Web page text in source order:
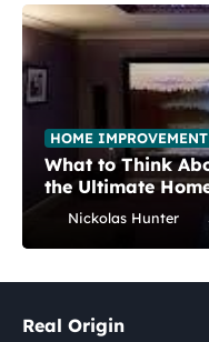
HOME IMPROVEMENT
What to Think
the Ultimate
Nickolas Hunter
Real Origin